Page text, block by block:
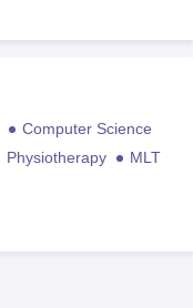
Computer Science
Physiotherapy
MLT